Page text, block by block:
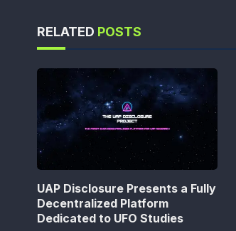
RELATED POSTS
UAP Disclosure Presents a Fully
Decentralized Platform
Dedicated to UFO Studies